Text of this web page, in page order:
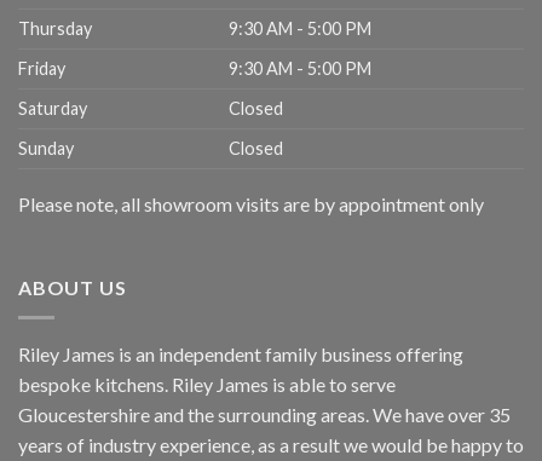
Thursday
9:30 AM - 5:00 PM
Friday
9:30 AM - 5:00 PM
Saturday
Closed
Sunday
Closed
Please note, all showroom visits are by appointment only
ABOUT US
Riley James is an independent family business offering
bespoke kitchens. Riley James is able to serve
Gloucestershire and the surrounding areas. We have over 35
years of industry experience, as a result we would be happy to